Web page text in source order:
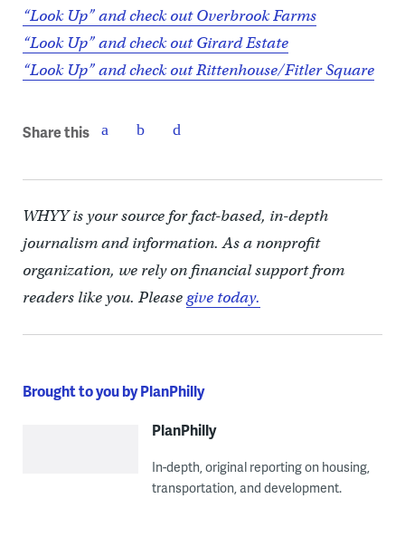
“Look Up” and check out Overbrook Farms
“Look Up” and check out Girard Estate
“Look Up” and check out Rittenhouse/Fitler Square
Share this
WHYY is your source for fact-based, in-depth
journalism and information. As a nonprofit
organization, we rely on financial support from
readers like you. Pleasegive today.
Brought to you by PlanPhilly
PlanPhilly
In-depth, original reporting on housing,
transportation, and development.